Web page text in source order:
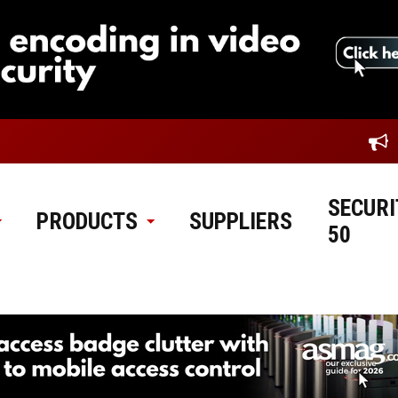
PRODUCTS SUPPLIERS
50